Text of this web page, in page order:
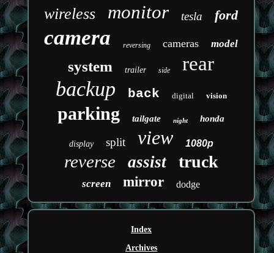
wireless monitor tesla ford
camera reversing cameras model
system trailer side rear
backup back digital vision
parking tailgate night honda
display split view 1080p
reverse assist truck
screen mirror dodge
Index
Archives